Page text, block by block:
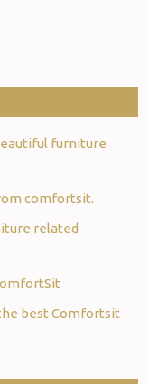
furniture
comfortsit.
related
best Comfortsit